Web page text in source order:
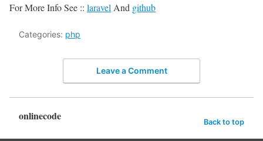
For More Info See :: laravel And github
Categories: php
Leave a Comment
onlinecode Back to top